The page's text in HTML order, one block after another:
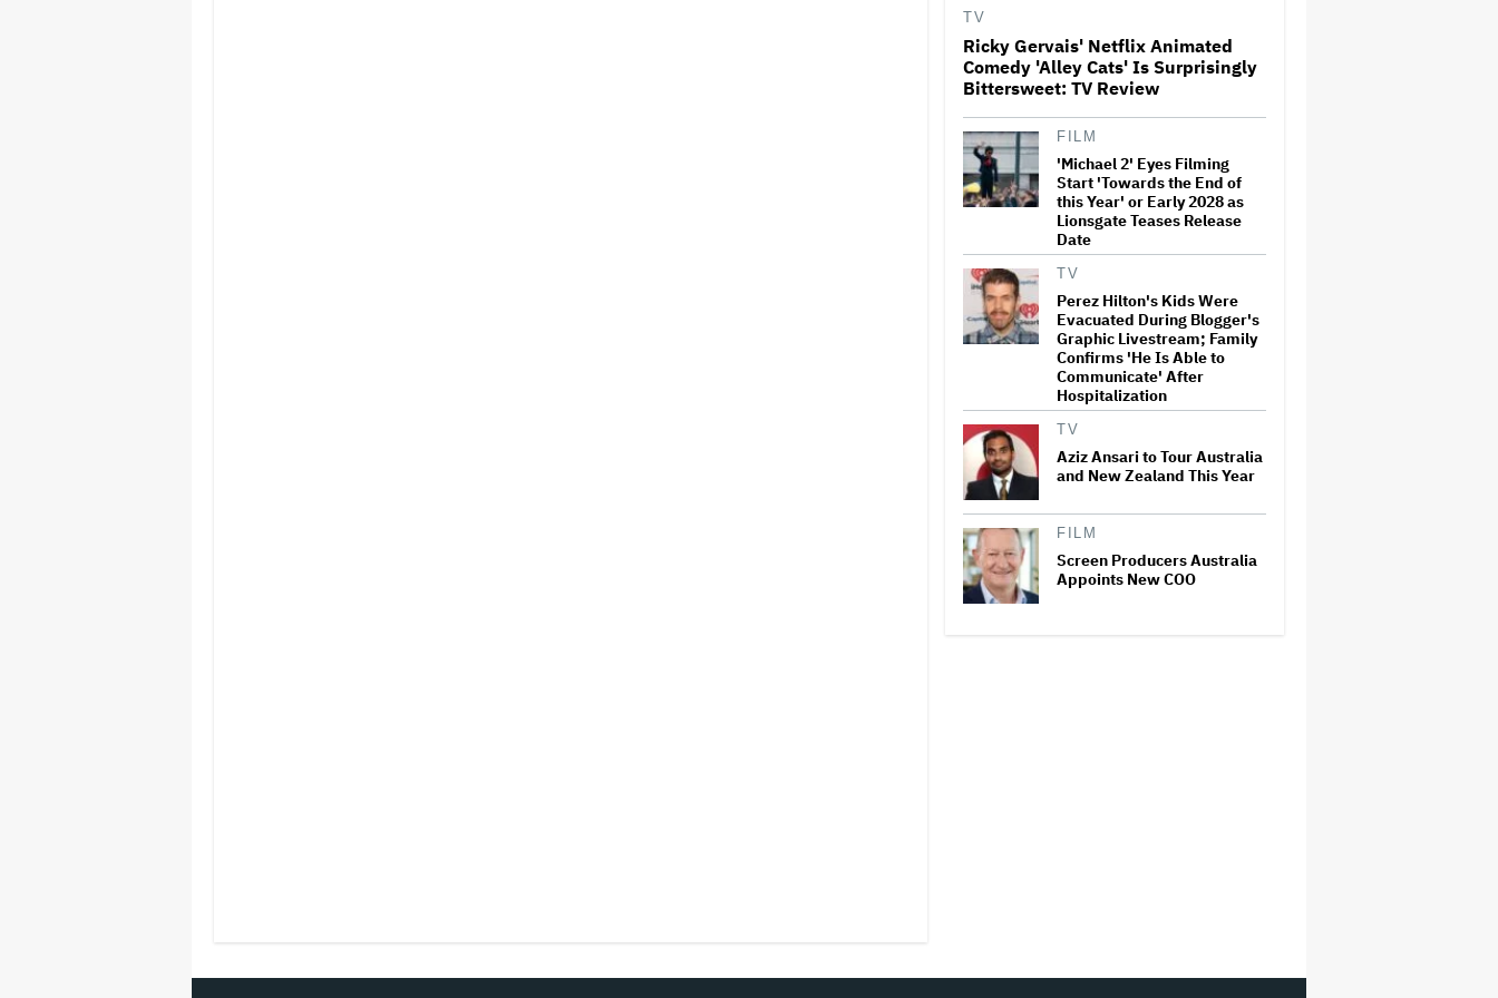
Donald Trump's White House
Rips Off Nicole Kidman's AMC
Theatres Ad: 'We Come to This
'Primetime' Trailer: Robert
Pattinson Suits Up as 'To
Catch a Predator' Host Chris
Hansen in A24 Crime Thriller
'Clueless' Sequel Series With
Alicia Silverstone Ordered at
Paramount+
This Mockumentary Takes
Viewers Deep Into the New
Zealand Bush
TV
Ricky Gervais' Netflix Animated
Comedy 'Alley Cats' Is Surprisingly
Bittersweet: TV Review
FILM
'Michael 2' Eyes Filming
Start 'Towards the End of
this Year' or Early 2028 as
Lionsgate Teases Release
Date
TV
Perez Hilton's Kids Were
Evacuated During Blogger's
Graphic Livestream; Family
Confirms 'He Is Able to
Communicate' After
Hospitalization
TV
Aziz Ansari to Tour Australia
and New Zealand This Year
FILM
Screen Producers Australia
Appoints New COO